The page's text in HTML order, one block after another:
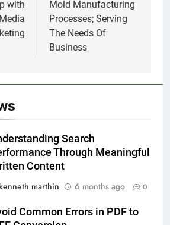
with
Mold Manufacturing
Processes; Serving
The Needs Of
Business
Search
Through Meaningful
Content
kenneth marthin
6 months ago 0
Common Errors in PDF to